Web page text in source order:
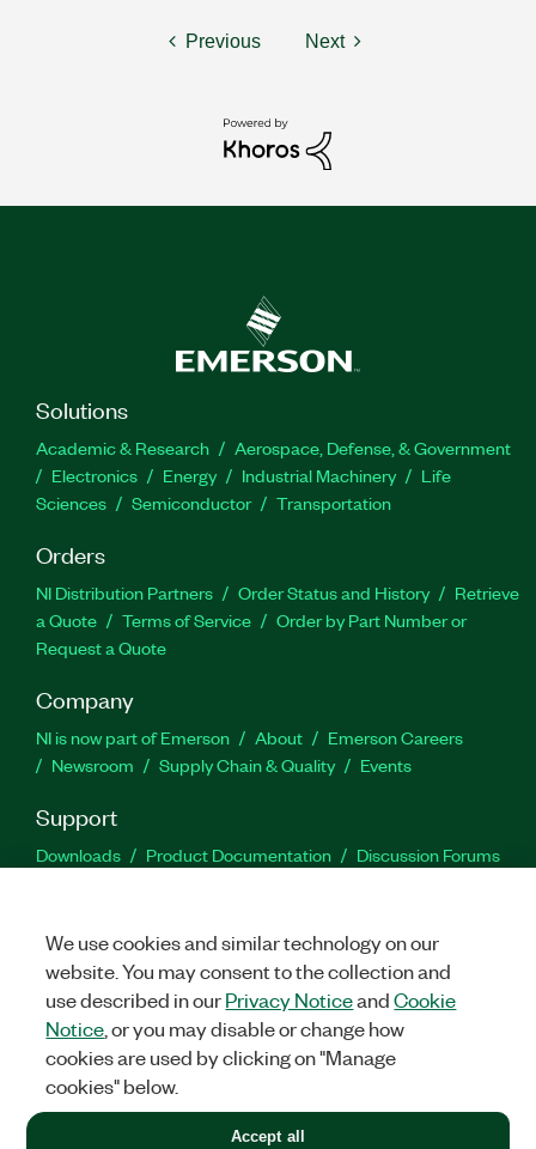
Previous Next
Solutions
Academic & Research
Aerospace, Defense, & Government
Electronics
Energy Industrial Machinery
Life
Sciences
Semiconductor Transportation
Orders
NI Distribution Partners Order Status and History
Retrieve
a Quote
Terms of Service
Order by Part Number or
Request a Quote
Company
NI is now part of Emerson About
Emerson Careers
Newsroom
Supply Chain & Quality Events
Support
Downloads Product Documentation
Discussion Forums
Facebook
TwitterLinkedIn
©2026NATIONAL INSTRUMENTS CORP. ALL RIGHTS RESERVED.
+1 877 388 1952
We use cookies and similar technology on our
website. You may consent to the collection and
use described in ourPrivacy NoticeandCookie
Notice , or you may disable or change how
cookies are used by clicking on "Manage
cookies" below.
Accept all